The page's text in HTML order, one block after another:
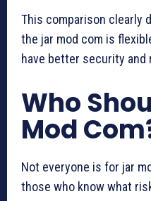
This comparison clearly
the jar mod com is
have better security and
Who
Mod
Not everyone is for jar
those who know what